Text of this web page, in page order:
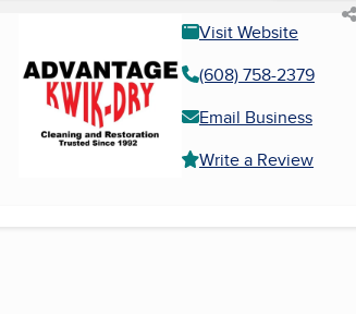
Visit Website
(608) 758-2379
Email Business
Write a Review